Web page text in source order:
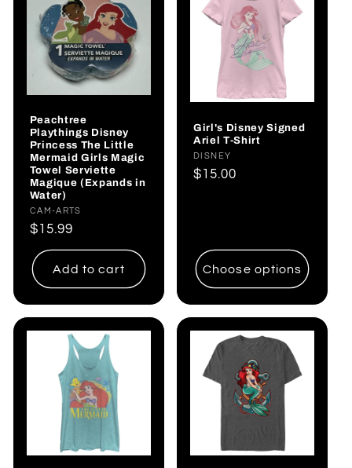
Peachtree
Playthings Disney
Princess The Little
Mermaid Girls Magic
Towel Serviette
Magique (Expands in
Water)
Vendor:
CAM-ARTS
Regular
price
$15.99
Add to cart
Girl's Disney Signed
Ariel T-Shirt
Vendor:
DISNEY
Regular
$15.00
Choose options